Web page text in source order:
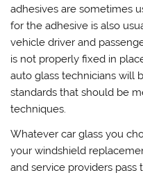
adhesives are sometimes
for the adhesive is also
vehicle driver and
is not properly fixed in
auto glass technicians will
standards that should be
techniques.
Whatever car glass you
your windshield
and service providers pass